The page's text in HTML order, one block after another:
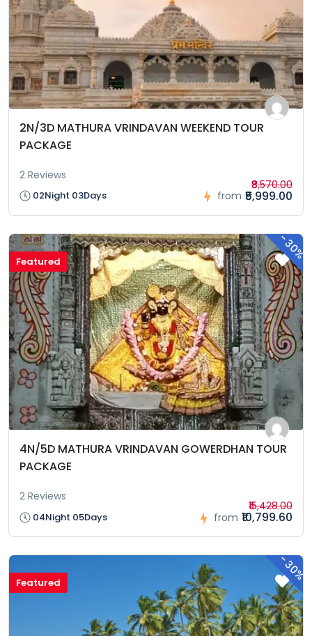
2N/3D MATHURA VRINDAVAN WEEKEND TOUR
PACKAGE
2 Reviews
02Night 03Days from
₹8,570.00
₹5,999.00
-
30%
Featured
4N/5D MATHURA VRINDAVAN GOWERDHAN TOUR
PACKAGE
2 Reviews
04Night 05Days from
₹15,428.00
₹10,799.60
-
30%
Featured